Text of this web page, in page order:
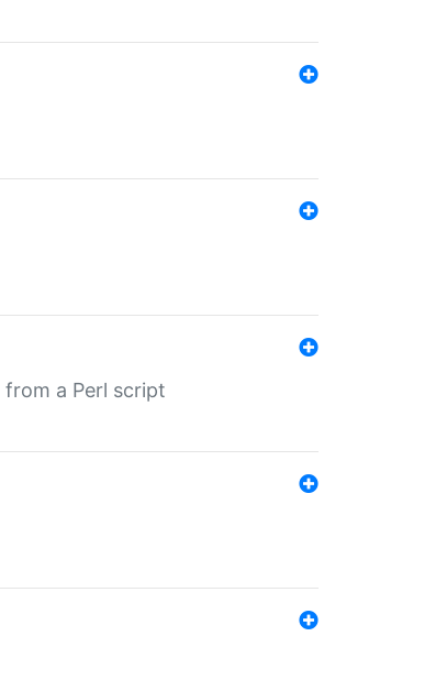
from a Perl script